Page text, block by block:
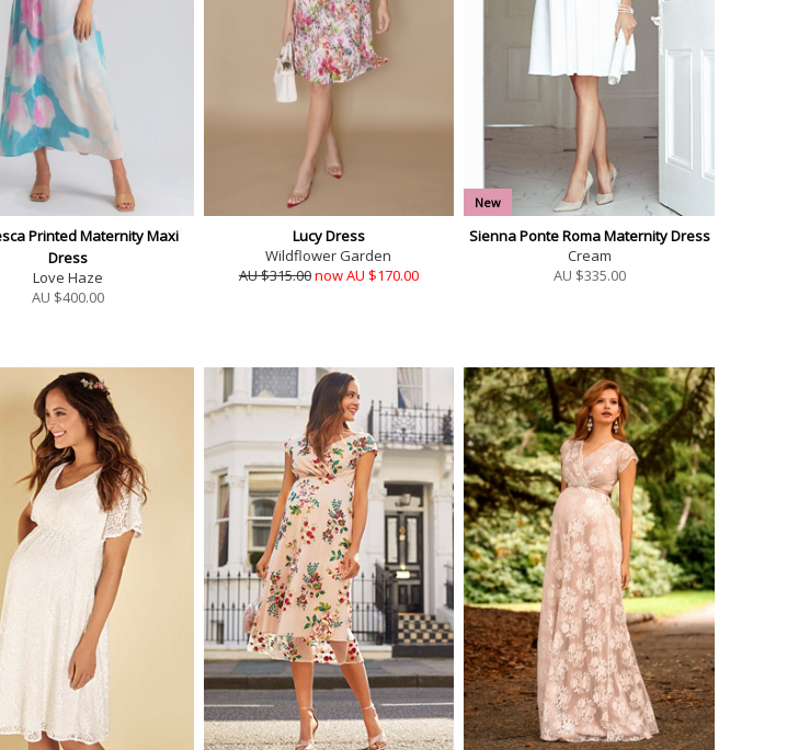
Printed Maternity Maxi
Dress
Love Haze
AU $400.00
Lucy Dress
Wildflower Garden
AU $315.00now AU $170.00
New
Sienna Ponte Roma Maternity Dress
Cream
AU $335.00